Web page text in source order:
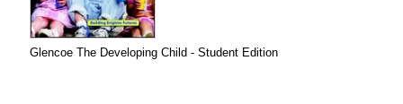
Glencoe The Developing Child - Student Edition